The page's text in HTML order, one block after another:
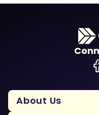
About Us